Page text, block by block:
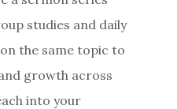
studies and daily
the same topic to
growth across
into your